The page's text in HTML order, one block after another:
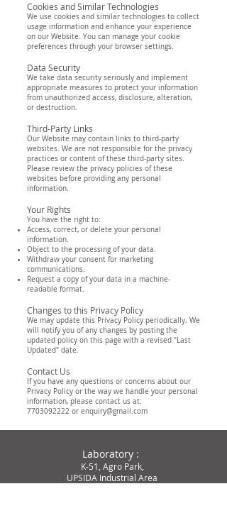
Cookies and Similar Technologies
We use cookies and similar technologies to collect
usage information and enhance your experience
on our Website. You can manage your cookie
preferences through your browser settings.
Data Security
We take data security seriously and implement
appropriate measures to protect your information
from unauthorized access, disclosure, alteration,
or destruction.
Third-Party Links
Our Website may contain links to third-party
websites. We are not responsible for the privacy
practices or content of these third-party sites.
Please review the privacy policies of these
websites before providing any personal
information.
Your Rights
You have the right to:
Access, correct, or delete your personal
information.
Object to the processing of your data.
Withdraw your consent for marketing
communications.
Request a copy of your data in a machine-
readable format.
Changes to this Privacy Policy
We may update this Privacy Policy periodically. We
will notify you of any changes by posting the
updated policy on this page with a revised "Last
Updated" date.
Contact Us
If you have any questions or concerns about our
Privacy Policy or the way we handle your personal
information, please contact us at:
7703092222 or enquiry@gmail.com
Laboratory :
K-51, Agro Park,
UPSIDA Industrial Area